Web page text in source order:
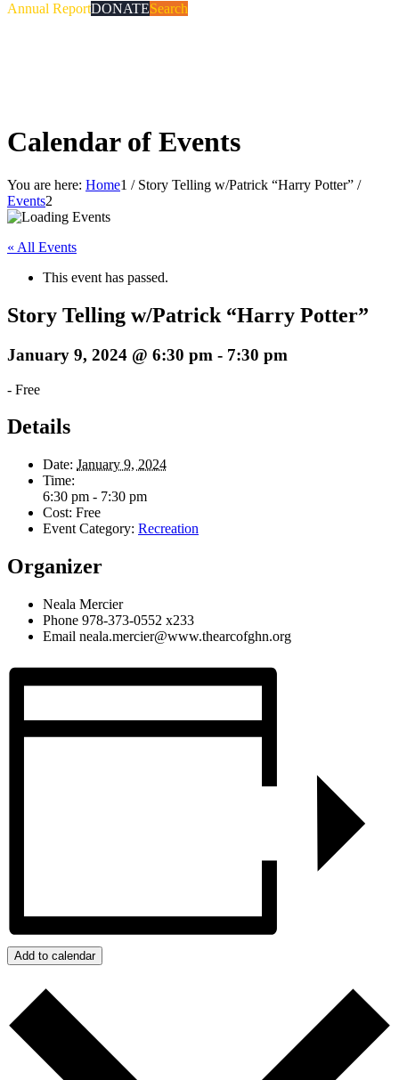
Annual ReportDONATESearch
Calendar of Events
You are here: Home1 / Story Telling w/Patrick “Harry Potter” /
Events2
« All Events
This event has passed.
Story Telling w/Patrick “Harry Potter”
January 9, 2024 @ 6:30 pm - 7:30 pm
- Free
Details
Date: January 9, 2024
Time:
6:30 pm - 7:30 pm
Cost: Free
Event Category: Recreation
Organizer
Neala Mercier
Phone 978-373-0552 x233
Email neala.mercier@www.thearcofghn.org
Add to calendar